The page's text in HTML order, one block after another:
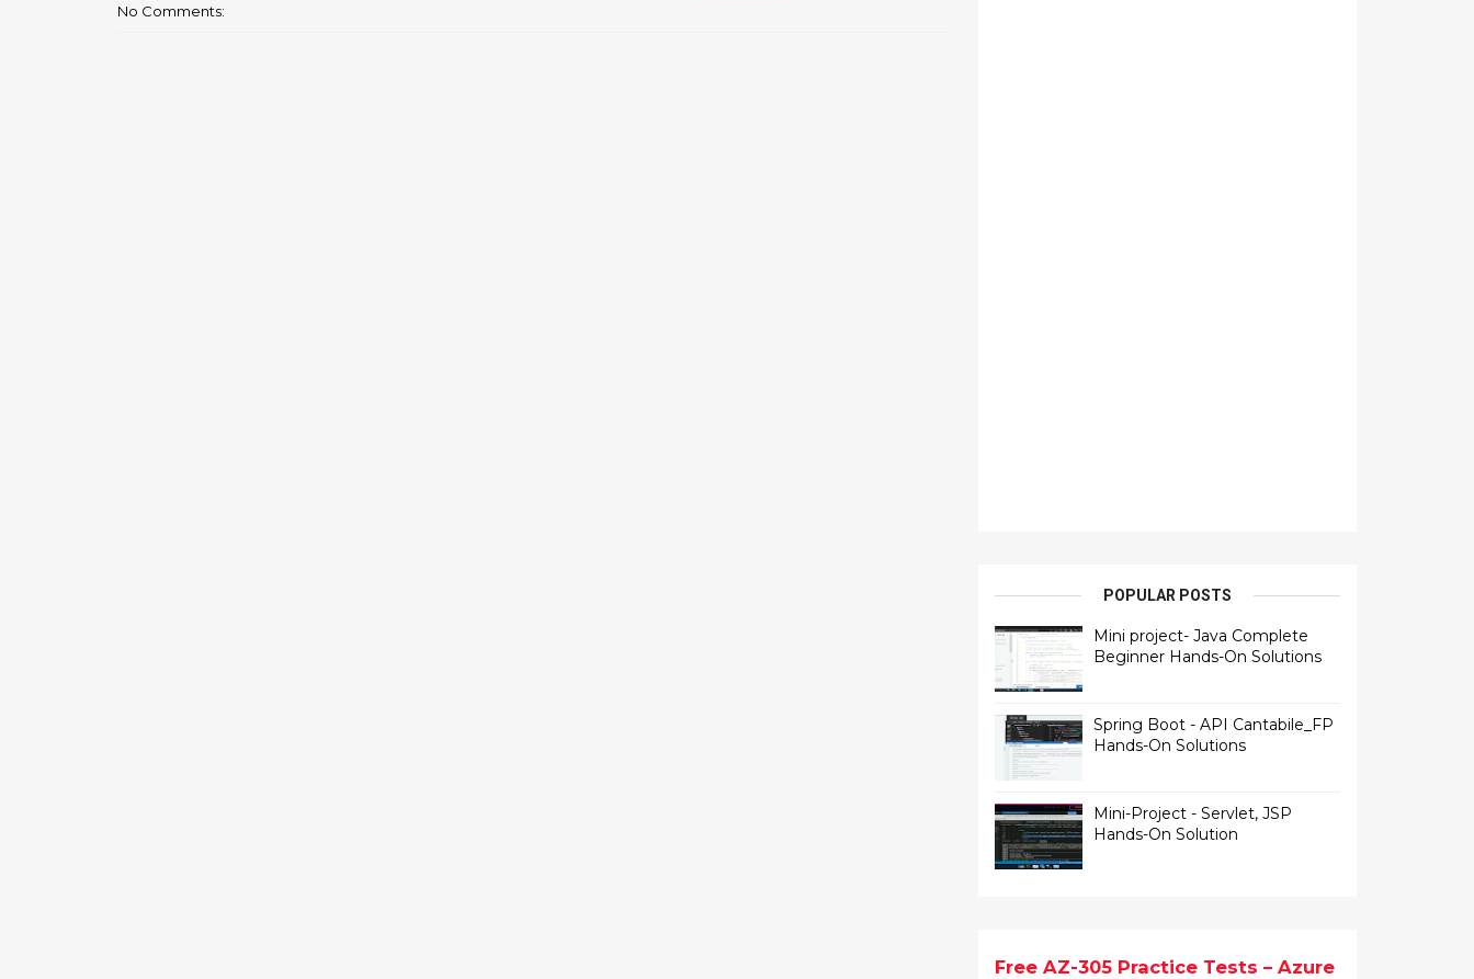
No Comments:
POPULAR POSTS
Mini project- Java Complete
Beginner Hands-On Solutions
Spring Boot - API Cantabile_FP
Hands-On Solutions
Mini-Project - Servlet, JSP
Hands-On Solution
Free AZ-305 Practice Tests – Azure